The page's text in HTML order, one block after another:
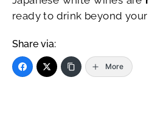
ready to drink beyond your
Share via:
More